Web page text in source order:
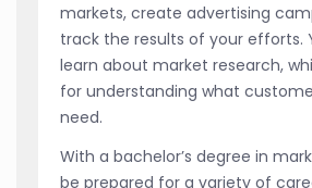
markets, create advertising
track the results of your efforts.
learn about market research,
for understanding what
need.
With a bachelor’s degree in
be prepared for a variety of